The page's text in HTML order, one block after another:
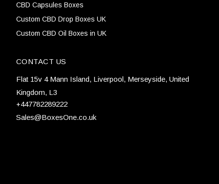
CBD Capsules Boxes
Custom CBD Drop Boxes UK
Custom CBD Oil Boxes in UK
CONTACT US
Flat 15v 4 Mann Island, Liverpool, Merseyside, United
Kingdom, L3
+447782289222
Sales@BoxesOne.co.uk